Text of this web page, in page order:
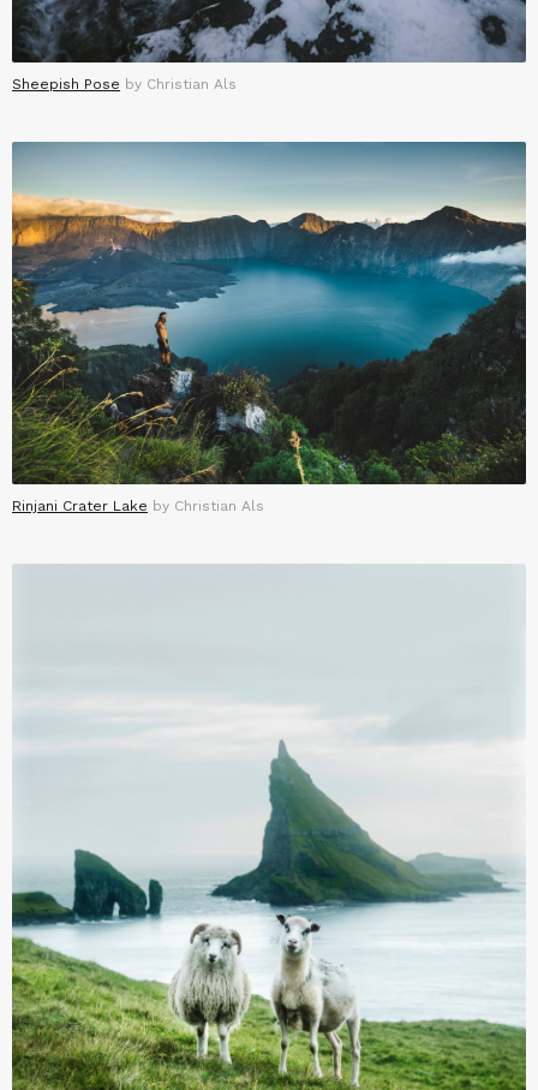
Sheepish Pose by Christian Als
Rinjani Crater Lake by Christian Als